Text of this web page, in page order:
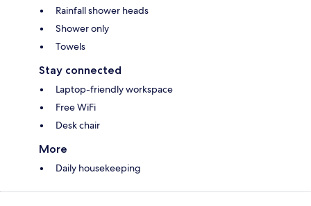
Rainfall shower heads
Shower only
Towels
Stay connected
Laptop-friendly workspace
Free WiFi
Desk chair
More
Daily housekeeping